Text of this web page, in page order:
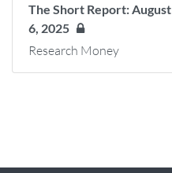
The Short Report: August
6, 2025
Research Money